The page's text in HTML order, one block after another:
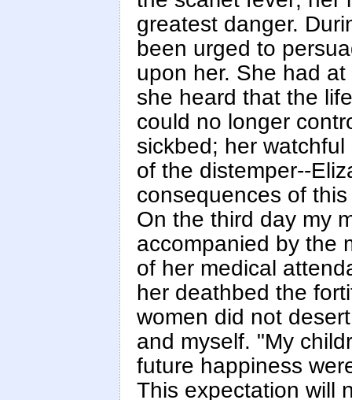
greatest danger.
been urged to
upon her. She had
she heard that the
could no longer
sickbed; her
of the distemper--
consequences of
On the third day my
accompanied by the
of her medical
her deathbed the
women did not
and myself. "My
future happiness
This expectation will